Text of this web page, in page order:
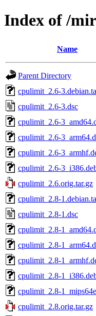
Index of /
Name
Parent Directory
cpulimit_2.6-
cpulimit_2.6-3.dsc
cpulimit_2.6-
cpulimit_2.6-
cpulimit_2.6-
cpulimit_2.6-
cpulimit_2.6.orig.tar.gz
cpulimit_2.8-
cpulimit_2.8-1.dsc
cpulimit_2.8-
cpulimit_2.8-
cpulimit_2.8-
cpulimit_2.8-
cpulimit_2.8-
cpulimit_2.8.orig.tar.gz